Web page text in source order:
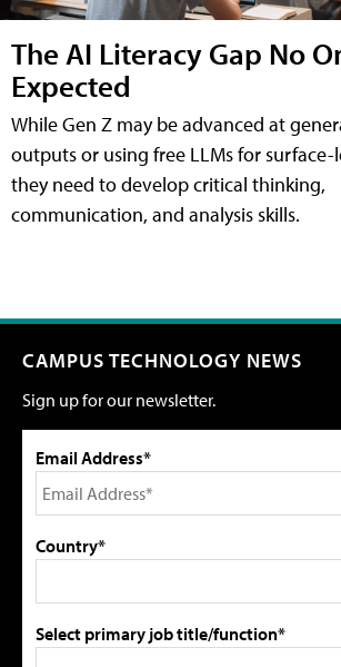
The AI Literacy Gap No
Expected
While Gen Z may be advanced at
outputs or using free LLMs for surface-
they need to develop critical thinking,
communication, and analysis skills.
CAMPUS TECHNOLOGY NEWS
Sign up for our newsletter.
Email Address*
Country*
Select primary job title/function*